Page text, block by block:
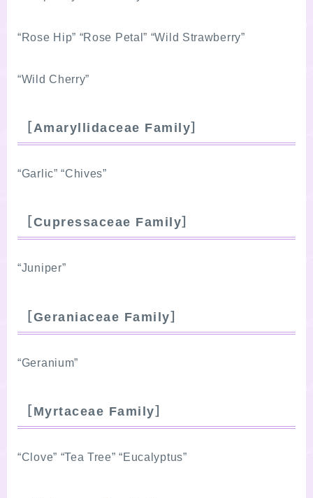
“Rose Hip” “Rose Petal” “Wild Strawberry”
“Wild Cherry”
［Amaryllidaceae Family］
“Garlic” “Chives”
［Cupressaceae Family］
“Juniper”
［Geraniaceae Family］
“Geranium”
［Myrtaceae Family］
“Clove” “Tea Tree” “Eucalyptus”